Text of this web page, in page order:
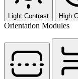
Light Contrast High
Orientation Modules